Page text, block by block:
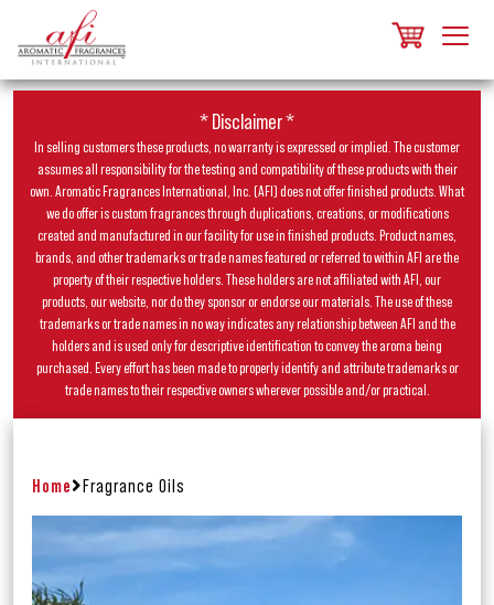
* Disclaimer *
In selling customers these products, no warranty is expressed or implied. The customer
assumes all responsibility for the testing and compatibility of these products with their
own. Aromatic Fragrances International, Inc. (AFI) does not offer finished products. What
we do offer is custom fragrances through duplications, creations, or modifications
created and manufactured in our facility for use in finished products. Product names,
brands, and other trademarks or trade names featured or referred to within AFI are the
property of their respective holders. These holders are not affiliated with AFI, our
products, our website, nor do they sponsor or endorse our materials. The use of these
trademarks or trade names in no way indicates any relationship between AFI and the
holders and is used only for descriptive identification to convey the aroma being
purchased. Every effort has been made to properly identify and attribute trademarks or
trade names to their respective owners wherever possible and/or practical.
Home Fragrance Oils